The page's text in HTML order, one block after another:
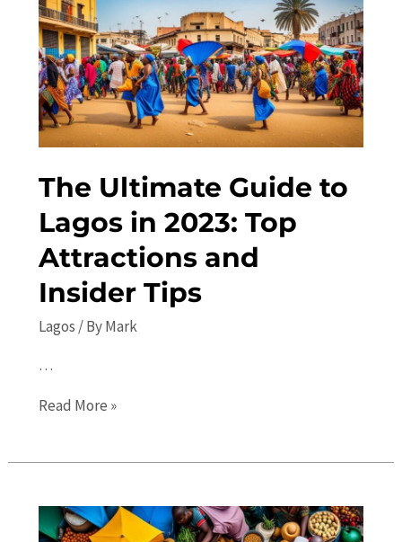
Festivals,
and
Cultural
Activities
in
Nigeria
The Ultimate Guide to
Lagos in 2023: Top
Attractions and
Insider Tips
Lagos/ ByMark
…
The
Lagos
in
Read More »